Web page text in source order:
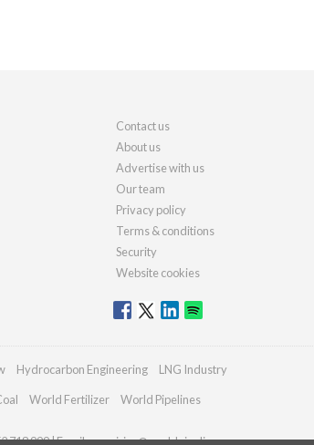
Contact us
About us
Advertise with us
Our team
Privacy policy
Terms & conditions
Security
Website cookies
Hydrocarbon Engineering LNG Industry
World Fertilizer World Pipelines
718 999 | Email:enquiries@worldpipelines.com